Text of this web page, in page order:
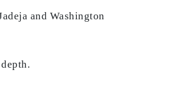
and Washington